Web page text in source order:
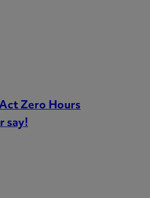
Zero Hours
say!